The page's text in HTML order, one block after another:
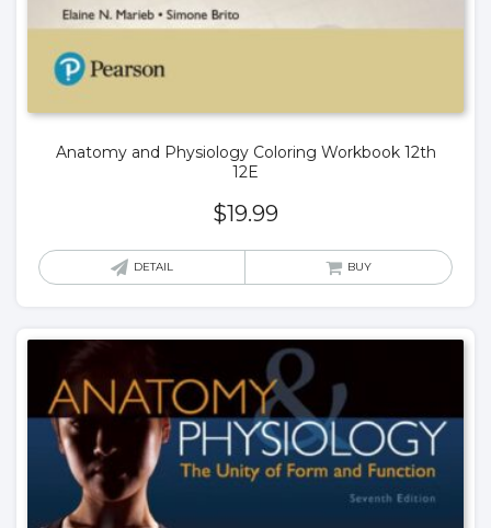
Anatomy and Physiology Coloring Workbook 12th
12E
$19.99
DETAIL BUY